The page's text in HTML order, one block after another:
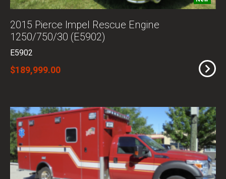
2015 Pierce Impel Rescue Engine
1250/750/30 (E5902)
E5902
$189,999.00